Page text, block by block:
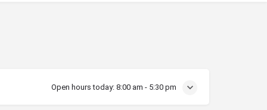
Open hours today: 8:00 am - 5:30 pm